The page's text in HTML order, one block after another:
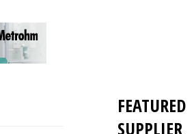
FEATURED
SUPPLIER